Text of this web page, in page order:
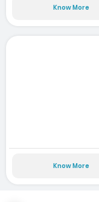
Know More
Know More